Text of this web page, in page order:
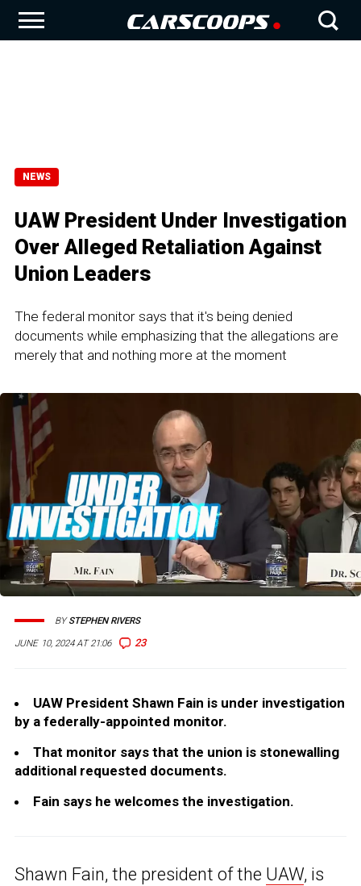
NEWS
UAW President Under Investigation
Over Alleged Retaliation Against
Union Leaders
The federal monitor says that it's being denied
documents while emphasizing that the allegations are
merely that and nothing more at the moment
JUNE 10, 2024 AT 21:06 23
BYSTEPHEN RIVERS
UAW President Shawn Fain is under investigation
by a federally-appointed monitor.
That monitor says that the union is stonewalling
additional requested documents.
Fain says he welcomes the investigation.
Shawn Fain, the president of the UAW, is